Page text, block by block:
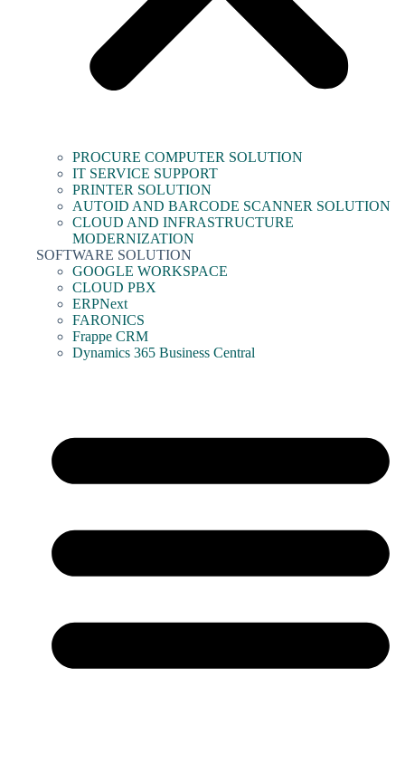
PROCURE COMPUTER SOLUTION
IT SERVICE SUPPORT
PRINTER SOLUTION
AUTOID AND BARCODE SCANNER SOLUTION
CLOUD AND INFRASTRUCTURE
MODERNIZATION
SOFTWARE SOLUTION
GOOGLE WORKSPACE
CLOUD PBX
ERPNext
FARONICS
Frappe CRM
Dynamics 365 Business Central